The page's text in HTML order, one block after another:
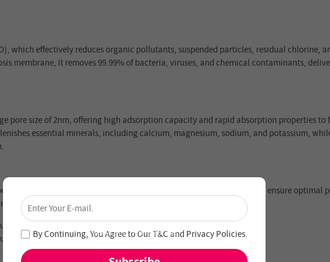
which effectively reduces organic pollutants, suspended particles, residual chlorine,
membrane, it removes 99.99% of bacteria, viruses, and chemical contaminants,
pore size of 2nm, offering high adsorption capacity and rapid absorption properties
essential minerals, including calcium, magnesium, sodium, and potassium,
engineered for the Hydrofast C300 countertop water purifier to ensure optimal
for safe, healthy, purified water every day.
Unlock 4% Off – Subscribe Now!
Join our newsletter and never miss out on special
deals and new arrivals!
By Continuing, You Agree to OurT&Cand Privacy Policies.